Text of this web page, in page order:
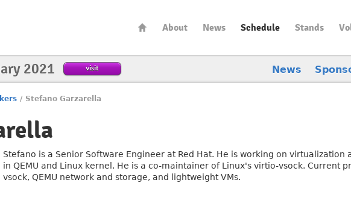
About News Schedule Stands
2021 visit News
/ Stefano Garzarella
Stefano is a Senior Software Engineer at Red Hat. He is working on virtualization
in QEMU and Linux kernel. He is a co-maintainer of Linux's virtio-vsock. Current
vsock, QEMU network and storage, and lightweight VMs.